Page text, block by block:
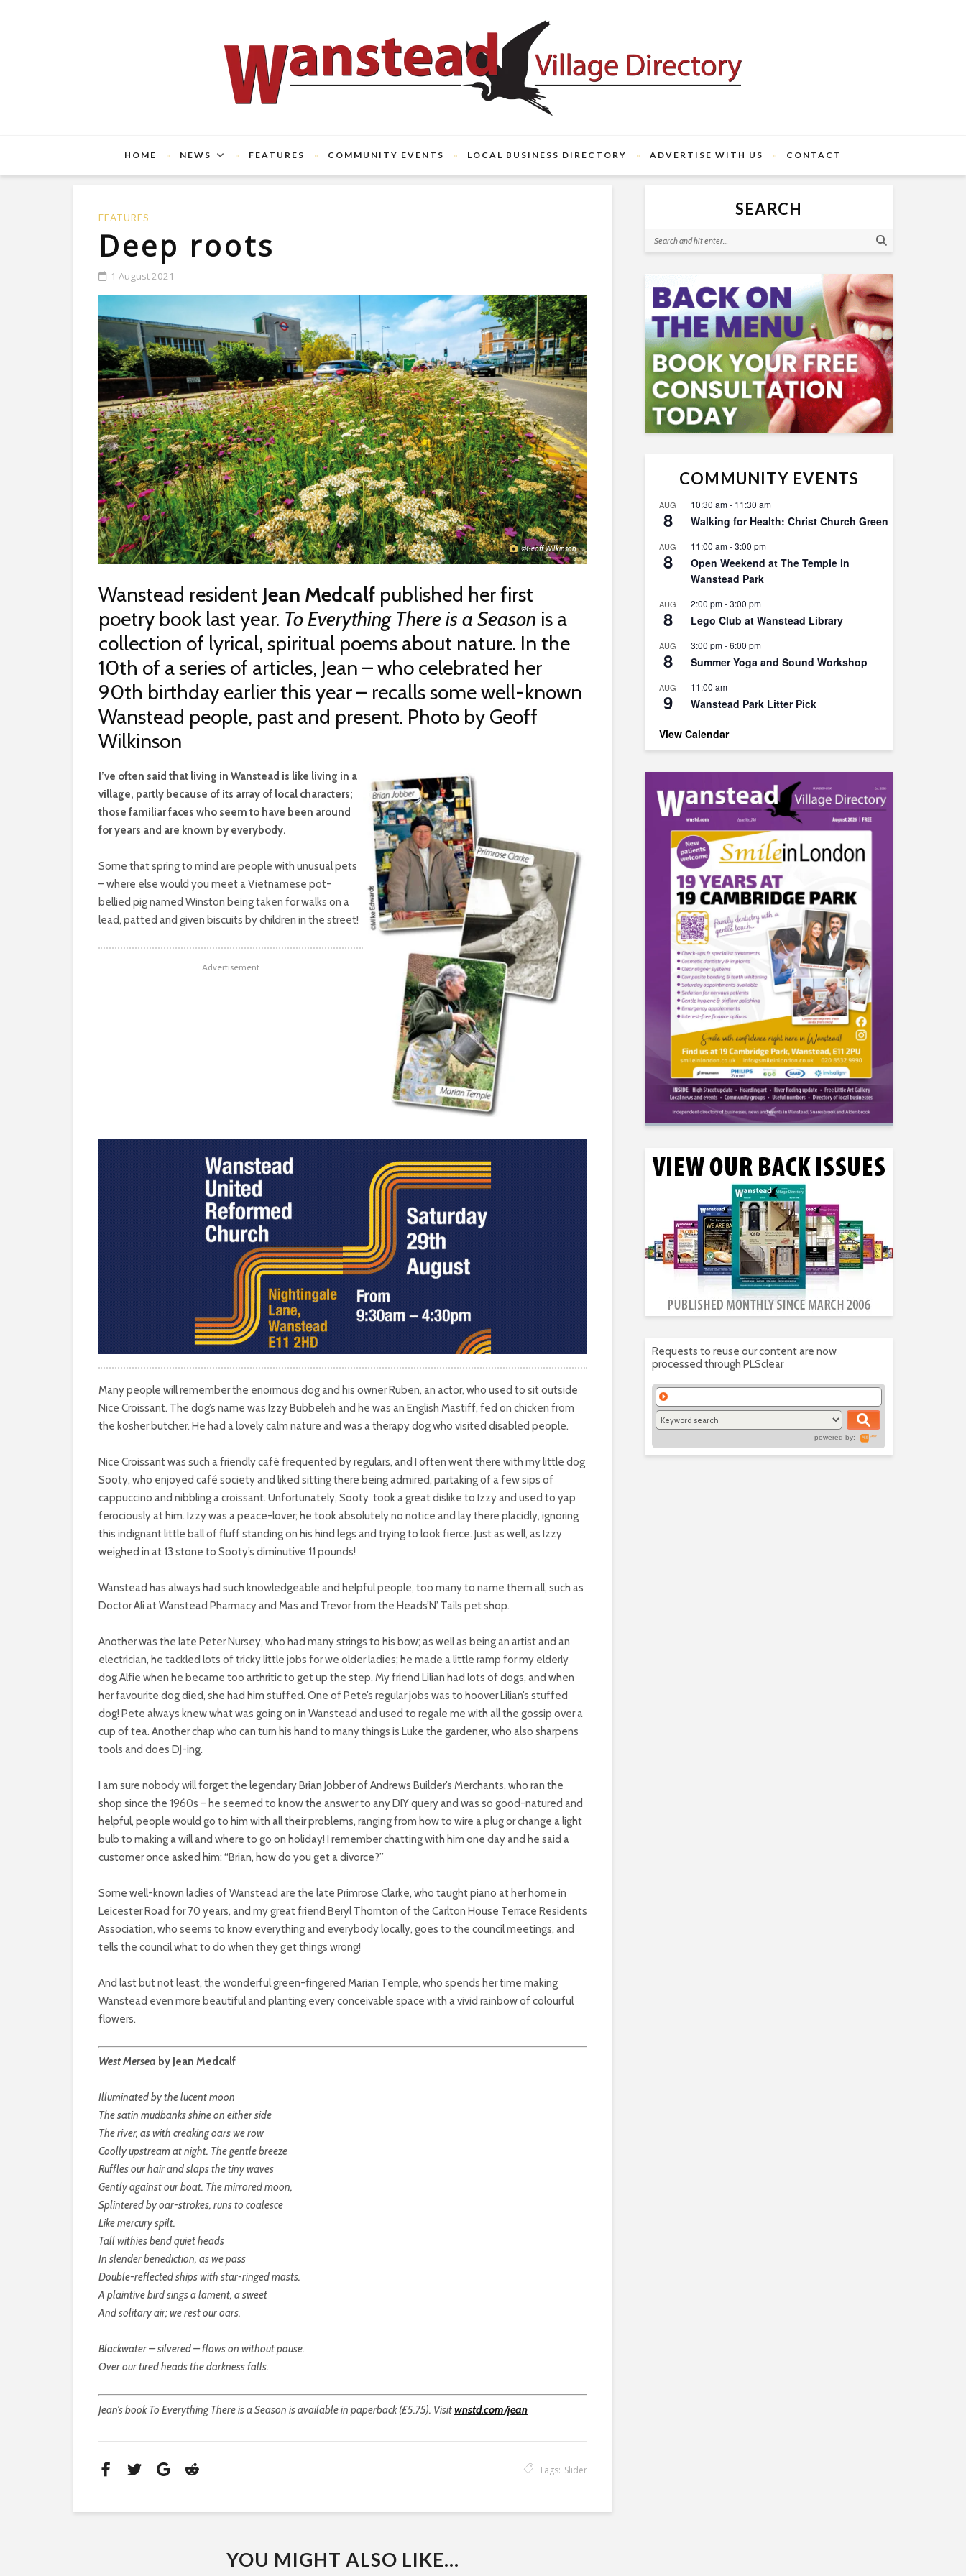
HOME NEWS FEATURES COMMUNITY EVENTS LOCAL BUSINESS DIRECTORY ADVERTISE WITH US CONTACT
FEATURES
Deep roots
1 August 2021
©Geoff Wilkinson
Wanstead resident Jean Medcalf published her first
poetry book last year. To Everything There is a Season is a
collection of lyrical, spiritual poems about nature. In the
10th of a series of articles, Jean – who celebrated her
90th birthday earlier this year – recalls some well-known
Wanstead people, past and present. Photo by Geoff
Wilkinson
I’ve often said that living in Wanstead is like living in a
village, partly because of its array of local characters;
those familiar faces who seem to have been around
for years and are known by everybody.
Some that spring to mind are people with unusual pets
– where else would you meet a Vietnamese pot-
bellied pig named Winston being taken for walks on a
lead, patted and given biscuits by children in the street!
Advertisement
Many people will remember the enormous dog and his owner Ruben, an actor, who used to sit outside
Nice Croissant. The dog’s name was Izzy Bubbeleh and he was an English Mastiff, fed on chicken from
the kosher butcher. He had a lovely calm nature and was a therapy dog who visited disabled people.
Nice Croissant was such a friendly café frequented by regulars, and I often went there with my little dog
Sooty, who enjoyed café society and liked sitting there being admired, partaking of a few sips of
cappuccino and nibbling a croissant. Unfortunately, Sooty took a great dislike to Izzy and used to yap
ferociously at him. Izzy was a peace-lover; he took absolutely no notice and lay there placidly, ignoring
this indignant little ball of fluff standing on his hind legs and trying to look fierce. Just as well, as Izzy
weighed in at 13 stone to Sooty’s diminutive 11 pounds!
Wanstead has always had such knowledgeable and helpful people, too many to name them all, such as
Doctor Ali at Wanstead Pharmacy and Mas and Trevor from the Heads’N’ Tails pet shop.
Another was the late Peter Nursey, who had many strings to his bow; as well as being an artist and an
electrician, he tackled lots of tricky little jobs for we older ladies; he made a little ramp for my elderly
dog Alfie when he became too arthritic to get up the step. My friend Lilian had lots of dogs, and when
her favourite dog died, she had him stuffed. One of Pete’s regular jobs was to hoover Lilian’s stuffed
dog! Pete always knew what was going on in Wanstead and used to regale me with all the gossip over a
cup of tea. Another chap who can turn his hand to many things is Luke the gardener, who also sharpens
tools and does DJ-ing.
I am sure nobody will forget the legendary Brian Jobber of Andrews Builder’s Merchants, who ran the
shop since the 1960s – he seemed to know the answer to any DIY query and was so good-natured and
helpful, people would go to him with all their problems, ranging from how to wire a plug or change a light
bulb to making a will and where to go on holiday! I remember chatting with him one day and he said a
customer once asked him: “Brian, how do you get a divorce?”
Some well-known ladies of Wanstead are the late Primrose Clarke, who taught piano at her home in
Leicester Road for 70 years, and my great friend Beryl Thornton of the Carlton House Terrace Residents
Association, who seems to know everything and everybody locally, goes to the council meetings, and
tells the council what to do when they get things wrong!
And last but not least, the wonderful green-fingered Marian Temple, who spends her time making
Wanstead even more beautiful and planting every conceivable space with a vivid rainbow of colourful
flowers.
West Mersea by Jean Medcalf
Illuminated by the lucent moon
The satin mudbanks shine on either side
The river, as with creaking oars we row
Coolly upstream at night. The gentle breeze
Ruffles our hair and slaps the tiny waves
Gently against our boat. The mirrored moon,
Splintered by oar-strokes, runs to coalesce
Like mercury spilt.
Tall withies bend quiet heads
In slender benediction, as we pass
Double-reflected ships with star-ringed masts.
A plaintive bird sings a lament, a sweet
And solitary air; we rest our oars.
Blackwater – silvered – flows on without pause.
Over our tired heads the darkness falls.
Jean’s book To Everything There is a Season is available in paperback (£5.75). Visitwnstd.com/jean
Tags: Slider
YOU MIGHT ALSO LIKE...
SEARCH
COMMUNITY EVENTS
AUG
8
10:30 am- 11:30 am
Walking for Health: Christ Church Green
AUG
8
11:00 am-3:00 pm
Open Weekend at The Temple in
Wanstead Park
AUG
8
2:00 pm-3:00 pm
Lego Club at Wanstead Library
AUG
8
3:00 pm-6:00 pm
Summer Yoga and Sound Workshop
AUG
9
11:00 am
Wanstead Park Litter Pick
View Calendar
Requests to reuse our content are now
processed through PLSclear
powered by: